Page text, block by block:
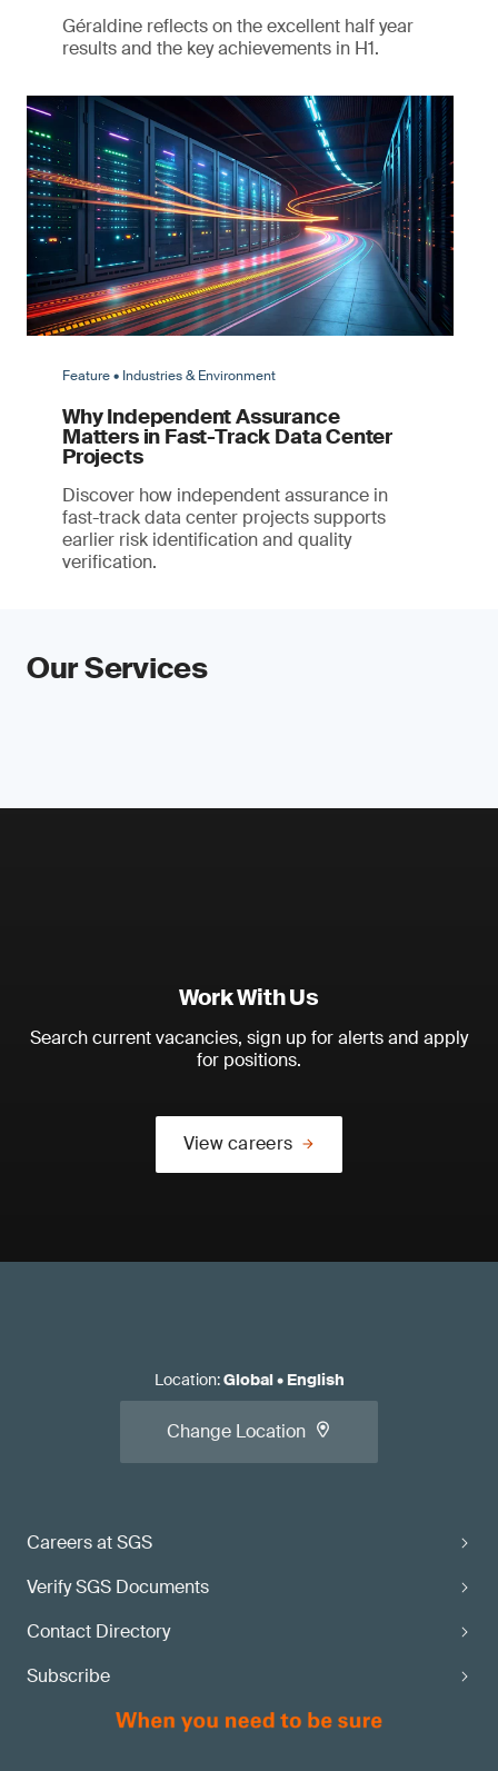
Géraldine reflects on the excellent half year
results and the key achievements in H1.
Feature • Industries & Environment
Why Independent Assurance
Matters in Fast-Track Data Center
Projects
Discover how independent assurance in
fast-track data center projects supports
earlier risk identification and quality
verification.
Our Services
Work With Us
Search current vacancies, sign up for alerts and apply
for positions.
View careers
Careers at SGS
Verify SGS Documents
Contact Directory
Subscribe
Location:Global• English
Change Location